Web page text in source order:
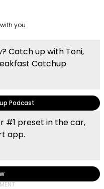
you
Catch up with Toni,
Catchup
Podcast
#1 preset in the car,
app.